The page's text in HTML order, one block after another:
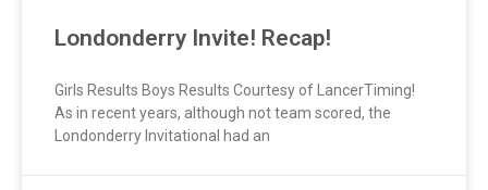
Londonderry Invite! Recap!
Girls Results Boys Results Courtesy of LancerTiming!
As in recent years, although not team scored, the
Londonderry Invitational had an